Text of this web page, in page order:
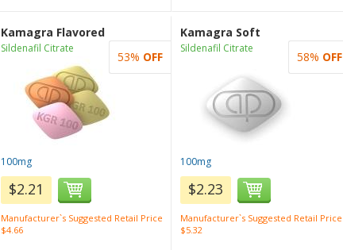
Kamagra Flavored
Sildenafil Citrate
100mg
$2.21
Manufacturer`s Suggested Retail Price
$4.66
53% OFF
Kamagra Soft
Sildenafil Citrate
100mg
$2.23
Manufacturer`s Suggested Retail Price
$5.32
58% OFF